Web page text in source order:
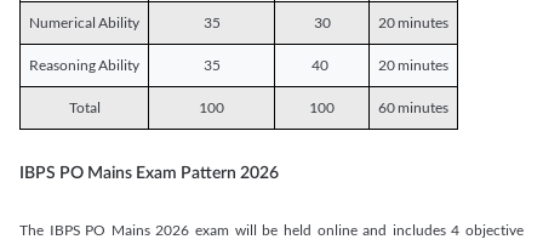
Numerical Ability 35 30 20 minutes
Reasoning Ability 35 40 20 minutes
Total 100 100 60 minutes
IBPS PO Mains Exam Pattern 2026
The IBPS PO Mains 2026 exam will be held online and includes 4 objective